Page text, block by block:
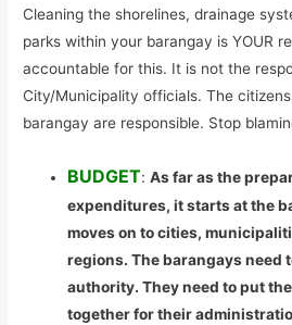
Cleaning the shorelines, drainage
parks within your barangay is YOUR
accountable for this. It is not the
City/Municipality officials. The
barangay are responsible. Stop
BUDGET:As far as the
expenditures, it starts at the
moves on to cities,
regions. The barangays need
authority. They need to put
together for their